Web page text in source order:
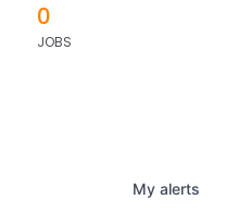
0
JOBS
My alerts